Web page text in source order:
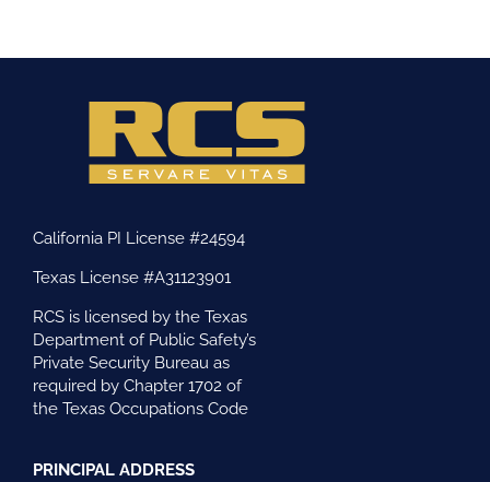
California PI License #24594
Texas License #A31123901
RCS is licensed by the Texas
Department of Public Safety’s
Private Security Bureau as
required by Chapter 1702 of
the Texas Occupations Code
PRINCIPAL ADDRESS